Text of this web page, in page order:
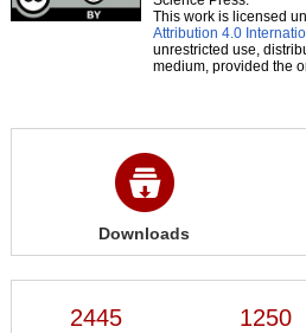
This work is licensed
Attribution 4.0
unrestricted use,
medium, provided the
Downloads
2445 1250